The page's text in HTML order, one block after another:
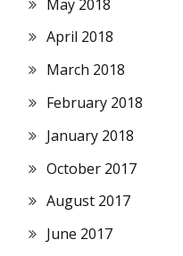
May 2018
April 2018
March 2018
February 2018
January 2018
October 2017
August 2017
June 2017